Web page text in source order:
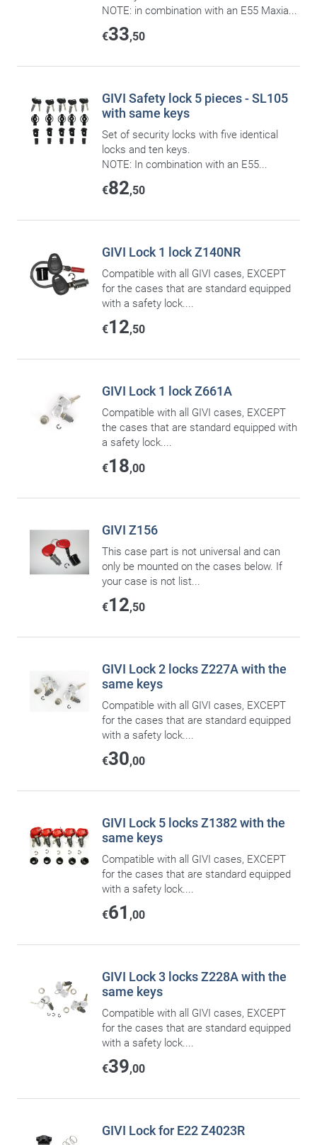
NOTE: in combination with an E55 Maxia...
€33,50
GIVI Safety lock 5 pieces - SL105
with same keys
Set of security locks with five identical
locks and ten keys.
NOTE: In combination with an E55...
€82,50
GIVI Lock 1 lock Z140NR
Compatible with all GIVI cases, EXCEPT
for the cases that are standard equipped
with a safety lock....
€12,50
GIVI Lock 1 lock Z661A
Compatible with all GIVI cases, EXCEPT
the cases that are standard equipped with
a safety lock....
€18,00
GIVI Z156
This case part is not universal and can
only be mounted on the cases below. If
your case is not list...
€12,50
GIVI Lock 2 locks Z227A with the
same keys
Compatible with all GIVI cases, EXCEPT
for the cases that are standard equipped
with a safety lock....
€30,00
GIVI Lock 5 locks Z1382 with the
same keys
Compatible with all GIVI cases, EXCEPT
for the cases that are standard equipped
with a safety lock....
€61 ,00
GIVI Lock 3 locks Z228A with the
same keys
Compatible with all GIVI cases, EXCEPT
for the cases that are standard equipped
with a safety lock....
€39,00
GIVI Lock for E22 Z4023R